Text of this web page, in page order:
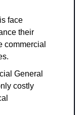
face
their
commercial
General
costly